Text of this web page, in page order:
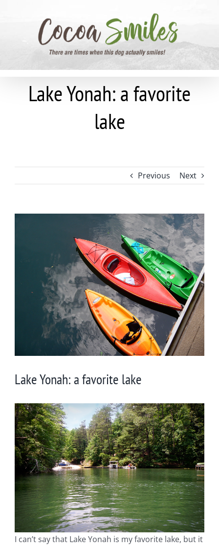
Lake Yonah: a favorite
lake
Previous Next
Lake Yonah: a favorite lake
I can’t say that Lake Yonah is my favorite lake, but it